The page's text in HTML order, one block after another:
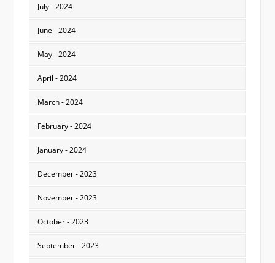
July - 2024
June - 2024
May - 2024
April - 2024
March - 2024
February - 2024
January - 2024
December - 2023
November - 2023
October - 2023
September - 2023